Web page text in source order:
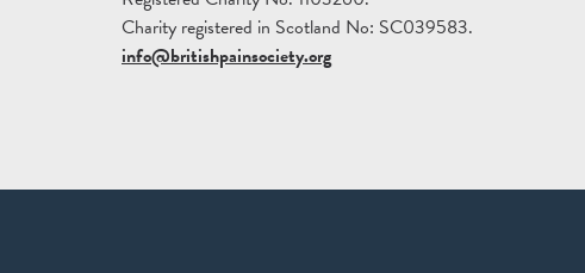
Charity registered in Scotland No: SC039583.
info@britishpainsociety.org